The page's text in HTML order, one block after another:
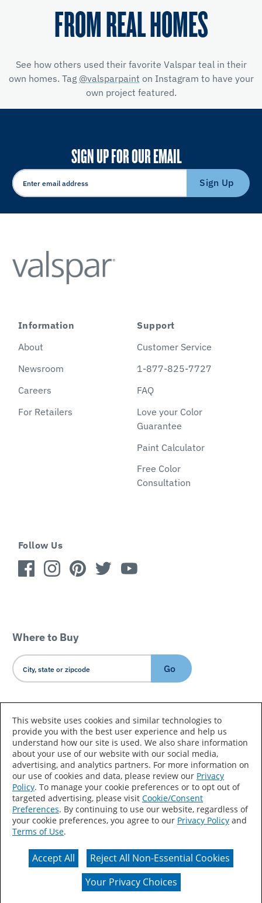
FROM REAL HOMES
See how others used their favorite Valspar teal in their
own homes. Tag @valsparpaint on Instagram to have your
own project featured.
SIGN UP FOR OUR EMAIL
Sign Up
Information
About
Newsroom
Careers
For Retailers
Support
Customer Service
1-877-825-7727
FAQ
Love your Color
Guarantee
Paint Calculator
Free Color
Consultation
Follow Us
Where to Buy
Go
Country/Language
Accessibility Statement Sitemap
Terms of Use
Privacy
Your Privacy Choices
CA Supply Chains Act
Actual color may vary from on-screen representation.
This website uses cookies and similar technologies to
provide you with the best user experience and help us
understand how our site is used. We also share information
about your use of our website with our social media,
advertising, and analytics partners. For more information on
our use of cookies and data, please review our Privacy
Policy. To manage your cookie preferences or to opt out of
targeted advertising, please visit Cookie/Consent
Preferences. By continuing to use our website, regardless of
your cookie preferences, you agree to our Privacy Policy and
Terms of Use.
Accept All
Reject All Non-Essential Cookies
Your Privacy Choices